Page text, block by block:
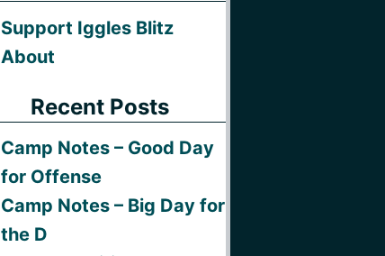
Support Iggles Blitz
About
Recent Posts
Camp Notes – Good Day
for Offense
Camp Notes – Big Day for
the D